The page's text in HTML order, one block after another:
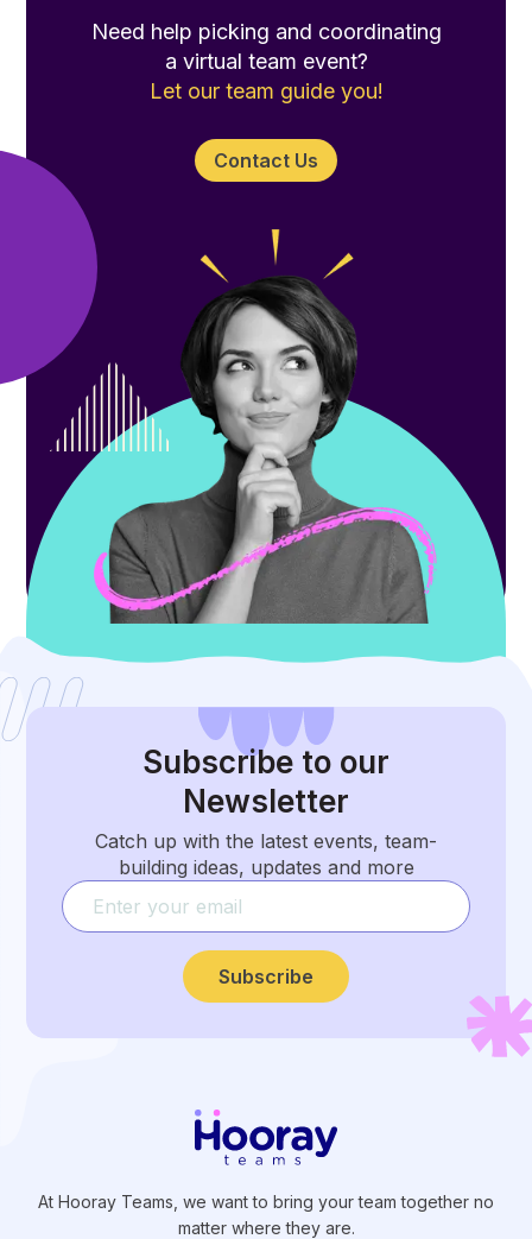
Need help picking and coordinating
a virtual team event?
Let our team guide you!
Contact Us
Subscribe to our
Newsletter
Catch up with the latest events, team-
building ideas, updates and more
Subscribe
At Hooray Teams, we want to bring your team together no
matter where they are.